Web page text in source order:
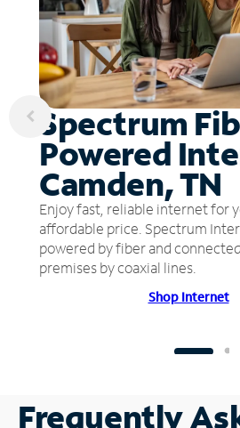
Spectrum
Powered
Camden, TN
Enjoy fast, reliable internet for
affordable price. Spectrum
powered by fiber and
premises by coaxial lines.
Shop Internet
Frequently